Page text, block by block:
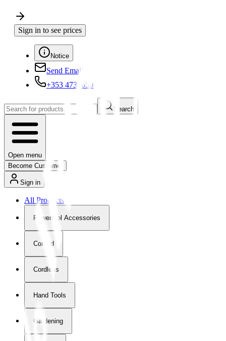
Sign in to see prices
Notice
Send Email
+353 4730650
Search
Open menu
Become Customer
Sign in
All Products
Powertool Accessories
Corded
Cordless
Hand Tools
Gardening